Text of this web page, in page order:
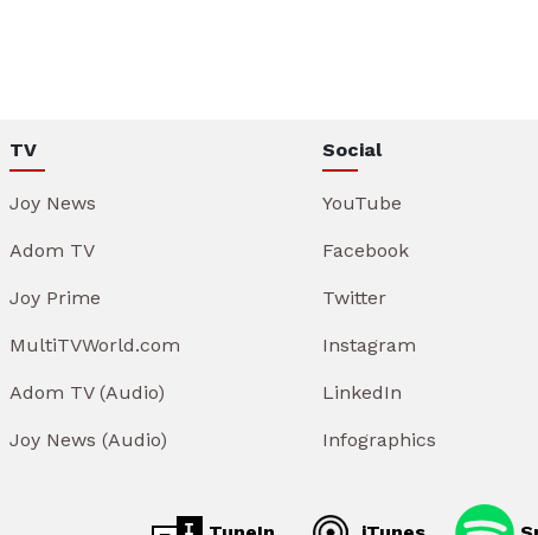
TV
Joy News
Adom TV
Joy Prime
MultiTVWorld.com
Adom TV (Audio)
Joy News (Audio)
Social
YouTube
Facebook
Twitter
Instagram
LinkedIn
Infographics